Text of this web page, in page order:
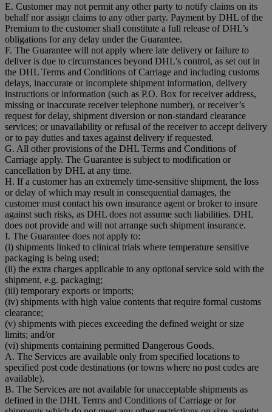
E. Customer may not permit any other party to notify claims on its
behalf nor assign claims to any other party. Payment by DHL of the
Premium to the customer shall constitute a full release of DHL’s
obligations for any delay under the Guarantee.
F. The Guarantee will not apply where late delivery or failure to
deliver is due to circumstances beyond DHL’s control, as set out in
the DHL Terms and Conditions of Carriage and including customs
delays, inaccurate or incomplete shipment information, delivery
instructions or information (such as P.O. Box for receiver address,
missing or inaccurate receiver telephone number), or receiver’s
request for delay, shipment diversion or non-standard clearance
services; or unavailability or refusal of the receiver to accept delivery
or to pay duties and taxes against delivery if requested.
G. All other provisions of the DHL Terms and Conditions of
Carriage apply. The Guarantee is subject to modification or
cancellation by DHL at any time.
H. If a customer has an extremely time-sensitive shipment, the loss
or delay of which may result in consequential damages, the
customer must contact his own insurance agent or broker to insure
against such risks, as DHL does not assume such liabilities. DHL
does not provide and will not arrange such shipment insurance.
I. The Guarantee does not apply to:
(i) shipments linked to clinical trials where temperature sensitive
packaging is being used;
(ii) the extra charges applicable to any optional service sold with the
shipment, e.g. packaging;
(iii) temporary exports or imports;
(iv) shipments with high value contents that require formal customs
clearance;
(v) shipments with pieces exceeding the defined weight or size
limits; and/or
(vi) shipments containing permitted Dangerous Goods.
A. The Services are available only from specified locations to
specified post code destinations (or towns where no post codes are
available).
B. The Services are not available for unacceptable shipments as
defined in the DHL Terms and Conditions of Carriage or for